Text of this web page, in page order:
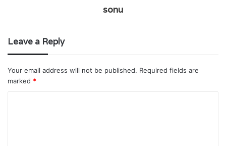
sonu
Leave a Reply
Your email address will not be published. Required fields are
marked *